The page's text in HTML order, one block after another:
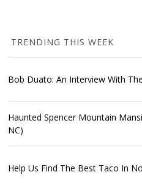
TRENDING THIS WEEK
Bob Duato: An Interview With
Haunted Spencer Mountain
NC)
Help Us Find The Best Taco In